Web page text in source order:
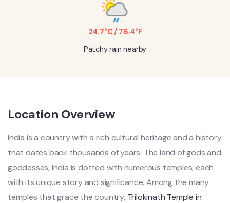
24.7°C / 76.4°F
Patchy rain nearby
Location Overview
India is a country with a rich cultural heritage and a history
that dates back thousands of years. The land of gods and
goddesses, India is dotted with numerous temples, each
with its unique story and significance. Among the many
temples that grace the country, Trilokinath Temple in